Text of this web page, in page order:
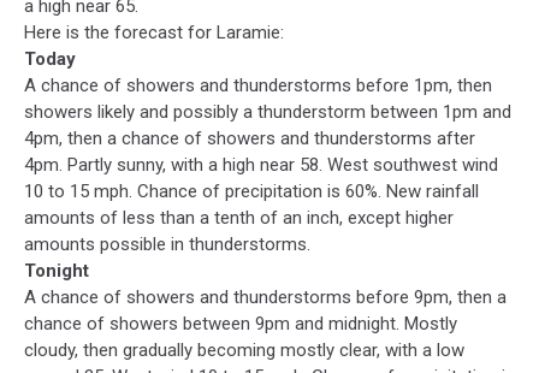
a high near 65.
Here is the forecast for Laramie:
Today
A chance of showers and thunderstorms before 1pm, then
showers likely and possibly a thunderstorm between 1pm and
4pm, then a chance of showers and thunderstorms after
4pm. Partly sunny, with a high near 58. West southwest wind
10 to 15 mph. Chance of precipitation is 60%. New rainfall
amounts of less than a tenth of an inch, except higher
amounts possible in thunderstorms.
Tonight
A chance of showers and thunderstorms before 9pm, then a
chance of showers between 9pm and midnight. Mostly
cloudy, then gradually becoming mostly clear, with a low